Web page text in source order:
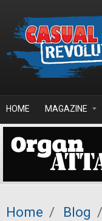
HOME MAGAZINE
Home / Blog /